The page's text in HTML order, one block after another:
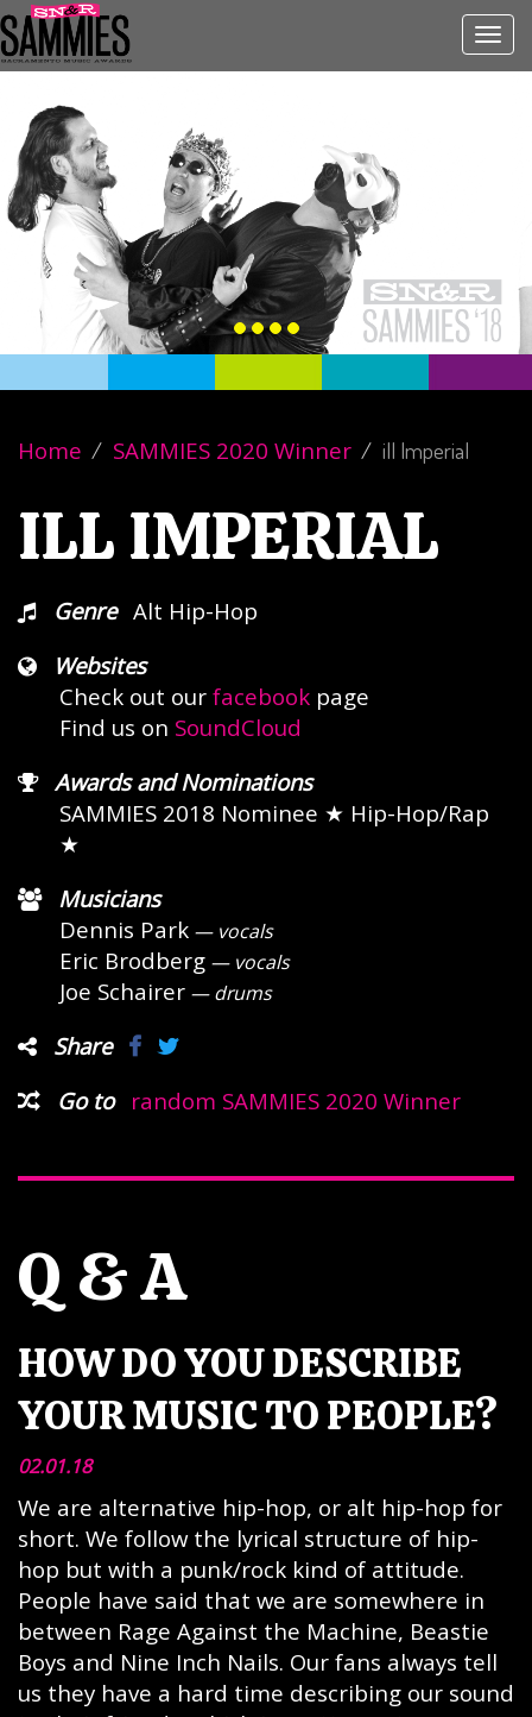
Home SAMMIES 2020 Winner ill Imperial
ILL IMPERIAL
Genre Alt Hip-Hop
Websites
Check out our facebook page
Find us on SoundCloud
Awards and Nominations
SAMMIES 2018 Nominee ★ Hip-Hop/Rap
★
Musicians
Dennis Park — vocals
Eric Brodberg — vocals
Joe Schairer — drums
Share
Go to
random SAMMIES 2020 Winner
Q & A
HOW DO YOU DESCRIBE
YOUR MUSIC TO PEOPLE?
02.01.18
We are alternative hip-hop, or alt hip-hop for
short. We follow the lyrical structure of hip-
hop but with a punk/rock kind of attitude.
People have said that we are somewhere in
between Rage Against the Machine, Beastie
Boys and Nine Inch Nails. Our fans always tell
us they have a hard time describing our sound